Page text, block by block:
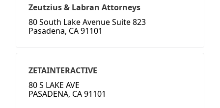
Zeutzius & Labran Attorneys
80 South Lake Avenue Suite 823
Pasadena, CA 91101
ZETAINTERACTIVE
80 S LAKE AVE
PASADENA, CA 91101